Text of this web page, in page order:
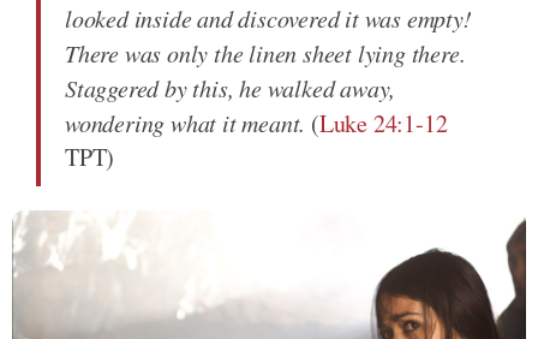
looked inside and discovered it was empty!
There was only the linen sheet lying there.
Staggered by this, he walked away,
wondering what it meant. (Luke 24:1-12
TPT)